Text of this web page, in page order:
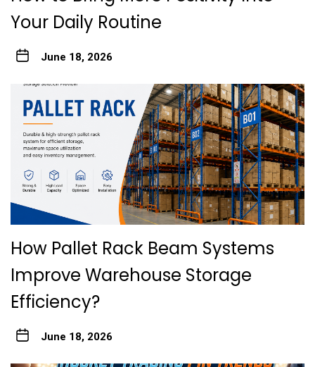
Your Daily Routine
June 18, 2026
How Pallet Rack Beam Systems
Improve Warehouse Storage
Efficiency?
June 18, 2026